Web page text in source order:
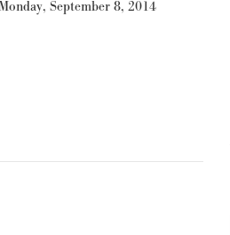
September 8, 2014